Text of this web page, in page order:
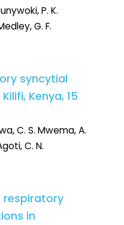
P. K.
G. F.
syncytial
Kenya, 15
C. S. Mwema, A.
C. N.
respiratory
in